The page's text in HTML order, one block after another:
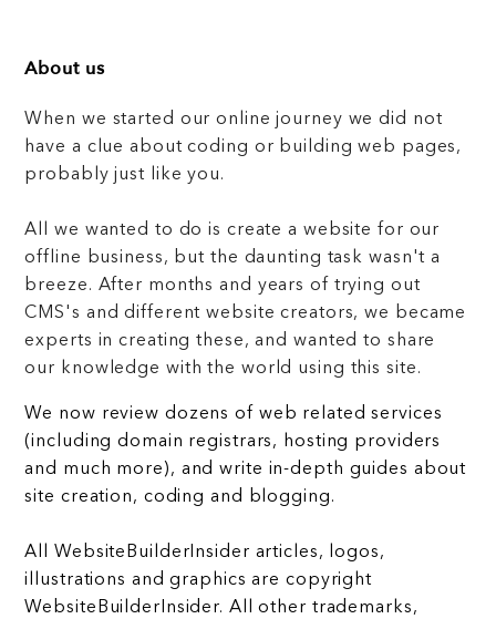
About us
When we started our online journey we did not
have a clue about coding or building web pages,
probably just like you.
All we wanted to do is create a website for our
offline business, but the daunting task wasn't a
breeze. After months and years of trying out
CMS's and different website creators, we became
experts in creating these, and wanted to share
our knowledge with the world using this site.
We now review dozens of web related services
(including domain registrars, hosting providers
and much more), and write in-depth guides about
site creation, coding and blogging.
All WebsiteBuilderInsider articles, logos,
illustrations and graphics are copyright
WebsiteBuilderInsider. All other trademarks,